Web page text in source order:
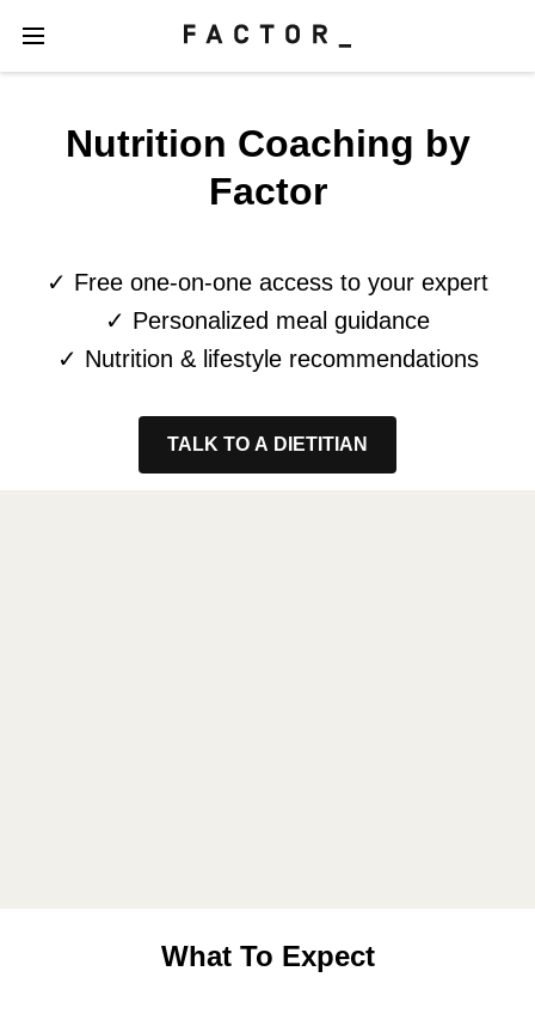
Nutrition Coaching by
Factor
✓ Free one-on-one access to your expert
✓ Personalized meal guidance
✓ Nutrition & lifestyle recommendations
TALK TO A DIETITIAN
What To Expect